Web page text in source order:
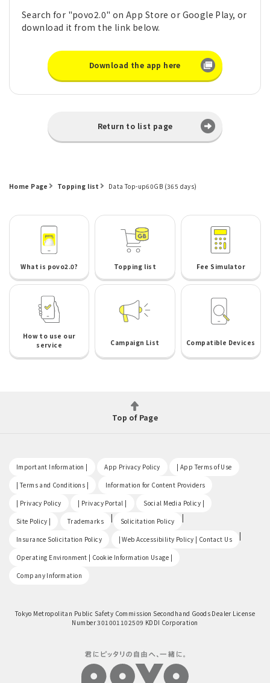
Search for "povo2.0" on App Store or Google Play, or
download it from the link below.
Download the app here
Return to list page
Home Page Topping list Data Top-up60GB (365 days)
What is povo2.0? Topping list Fee Simulator
How to use our
service
Campaign List Compatible Devices
Top of Page
Important Information | App Privacy Policy | App Terms of Use
| Terms and Conditions | Information for Content Providers
| Privacy Policy | Privacy Portal | Social Media Policy |
Site Policy | Trademarks | Solicitation Policy |
Insurance Solicitation Policy | Web Accessibility Policy | Contact Us |
Operating Environment | Cookie Information Usage |
Company Information
Tokyo Metropolitan Public Safety Commission Secondhand Goods Dealer License
Number 301001102509 KDDI Corporation